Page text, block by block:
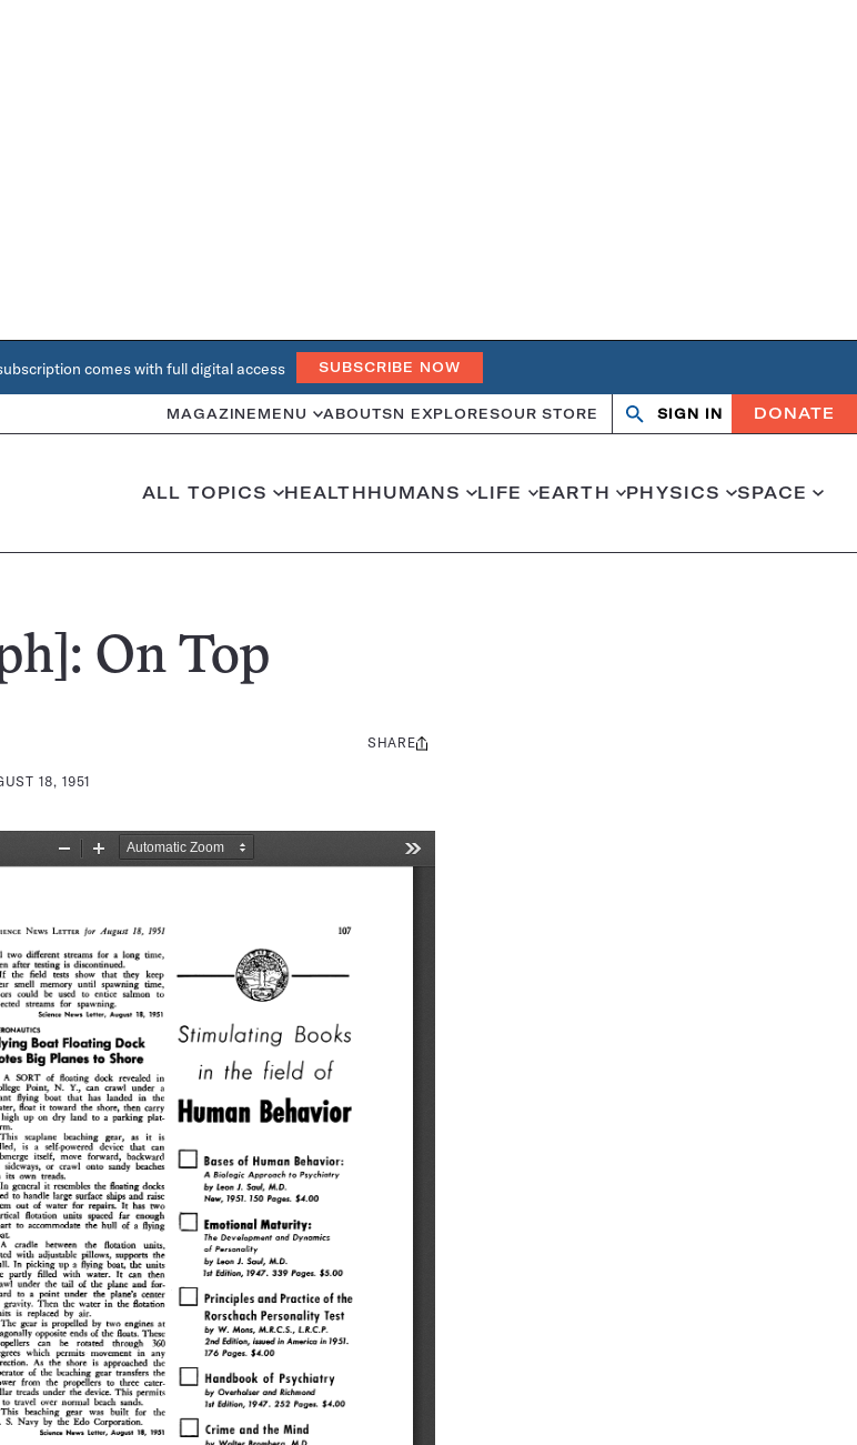
comes with full digital access SUBSCRIBE NOW
MAGAZINE MENU ABOUTSN EXPLORESOUR STORE Search
OpenClose
SIGN IN DONATE
ALL TOPICS HEALTHHUMANS LIFE EARTH PHYSICS SPACE
On Top
18, 1951
Share
SHARE